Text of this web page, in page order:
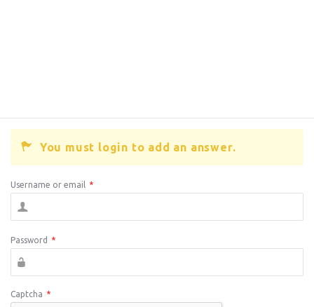
You must login to add an answer.
Username or email *
Password *
Captcha *